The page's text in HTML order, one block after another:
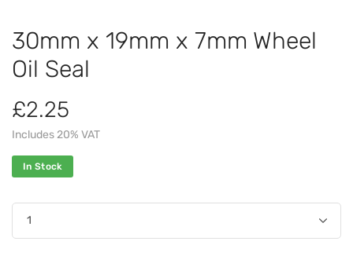
30mm x 19mm x 7mm Wheel
Oil Seal
£2.25
Includes 20% VAT
In Stock